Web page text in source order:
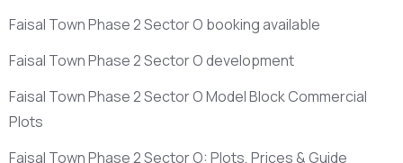
Faisal Town Phase 2 Sector O booking available
Faisal Town Phase 2 Sector O development
Faisal Town Phase 2 Sector O Model Block Commercial
Plots
Faisal Town Phase 2 Sector O: Plots, Prices & Guide